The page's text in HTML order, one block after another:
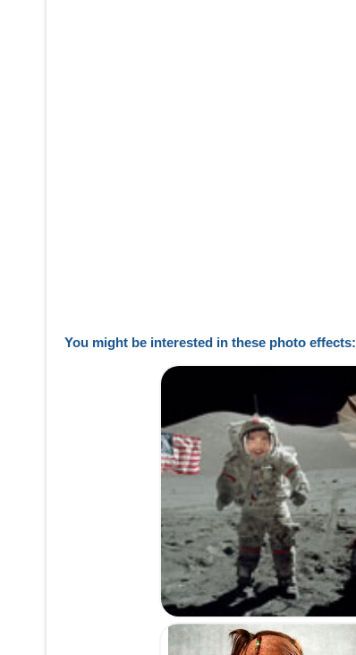
You might be interested in these photo effects: